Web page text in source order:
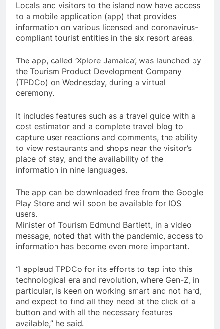
Locals and visitors to the island now have access
to a mobile application (app) that provides
information on various licensed and coronavirus-
compliant tourist entities in the six resort areas.
The app, called ‘Xplore Jamaica’, was launched by
the Tourism Product Development Company
(TPDCo) on Wednesday, during a virtual
ceremony.
It includes features such as a travel guide with a
cost estimator and a complete travel blog to
capture user reactions and comments, the ability
to view restaurants and shops near the visitor’s
place of stay, and the availability of the
information in nine languages.
The app can be downloaded free from the Google
Play Store and will soon be available for IOS
users.
Minister of Tourism Edmund Bartlett, in a video
message, noted that with the pandemic, access to
information has become even more important.
“I applaud TPDCo for its efforts to tap into this
technological era and revolution, where Gen-Z, in
particular, is keen on working smart and not hard,
and expect to find all they need at the click of a
button and with all the necessary features
available,” he said.